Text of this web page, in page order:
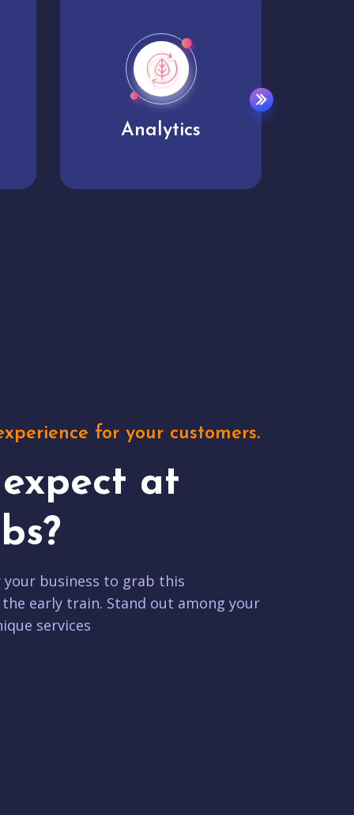
User experience
for your customers.
at
business to grab this
early train. Stand out among your
services